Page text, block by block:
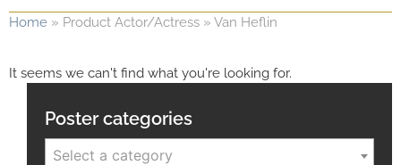
Home » Product Actor/Actress » Van Heflin
It seems we can't find what you're looking for.
Poster categories
Select a category